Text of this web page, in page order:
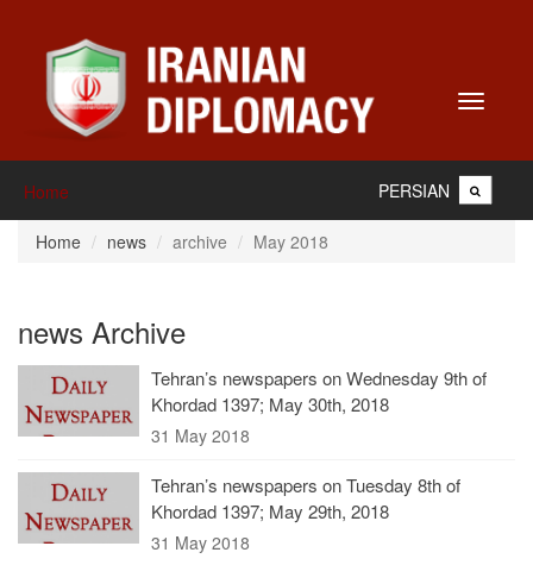
Toggle
Home PERSIAN
Home news archive May 2018
news Archive
Tehran’s newspapers on Wednesday 9th of
Khordad 1397; May 30th, 2018
31 May 2018
Tehran’s newspapers on Tuesday 8th of
Khordad 1397; May 29th, 2018
31 May 2018